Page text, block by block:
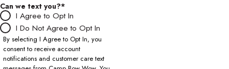
Can we text you?*
I Agree to Opt In
I Do Not Agree to Opt In
By selecting I Agree to Opt In, you
consent to receive account
notifications and customer care text